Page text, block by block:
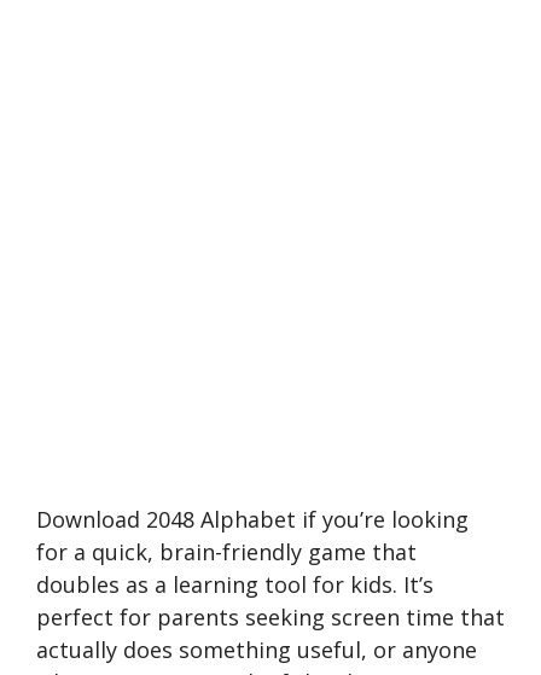
Download 2048 Alphabet if you’re looking
for a quick, brain-friendly game that
doubles as a learning tool for kids. It’s
perfect for parents seeking screen time that
actually does something useful, or anyone